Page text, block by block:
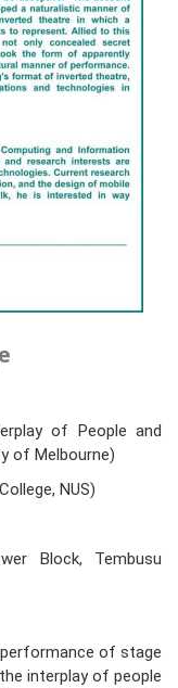
of People and
of Melbourne)
NUS)
Block, Tembusu
of stage
interplay of people